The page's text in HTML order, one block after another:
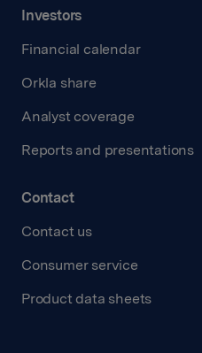
Investors
Financial calendar
Orkla share
Analyst coverage
Reports and presentations
Contact
Contact us
Consumer service
Product data sheets